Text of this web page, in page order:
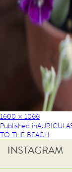
1600 × 1066
Published in
TO THE BEACH
INSTAGRAM